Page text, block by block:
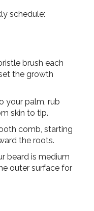
schedule:
brush each
the growth
your palm, rub
skin to tip.
comb, starting
the roots.
beard is medium
outer surface for